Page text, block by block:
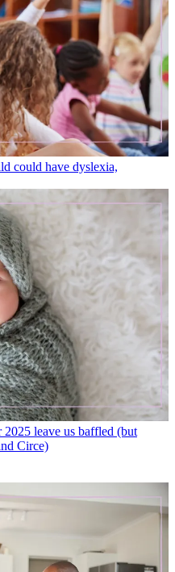
could have dyslexia,
2025 leave us baffled (but
Circe)